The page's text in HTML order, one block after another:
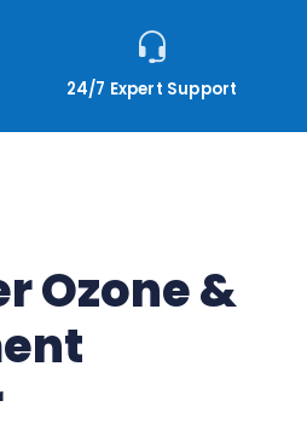
24/7 Expert Support
Ozone &